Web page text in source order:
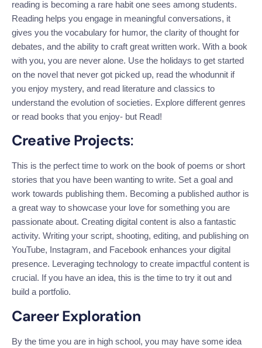
reading is becoming a rare habit one sees among students.
Reading helps you engage in meaningful conversations, it
gives you the vocabulary for humor, the clarity of thought for
debates, and the ability to craft great written work. With a book
with you, you are never alone. Use the holidays to get started
on the novel that never got picked up, read the whodunnit if
you enjoy mystery, and read literature and classics to
understand the evolution of societies. Explore different genres
or read books that you enjoy- but Read!
Creative Projects:
This is the perfect time to work on the book of poems or short
stories that you have been wanting to write. Set a goal and
work towards publishing them. Becoming a published author is
a great way to showcase your love for something you are
passionate about. Creating digital content is also a fantastic
activity. Writing your script, shooting, editing, and publishing on
YouTube, Instagram, and Facebook enhances your digital
presence. Leveraging technology to create impactful content is
crucial. If you have an idea, this is the time to try it out and
build a portfolio.
Career Exploration
By the time you are in high school, you may have some idea